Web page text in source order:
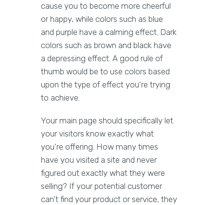
cause you to become more cheerful
or happy, while colors such as blue
and purple have a calming effect. Dark
colors such as brown and black have
a depressing effect. A good rule of
thumb would be to use colors based
upon the type of effect you're trying
to achieve.
Your main page should specifically let
your visitors know exactly what
you're offering. How many times
have you visited a site and never
figured out exactly what they were
selling? If your potential customer
can't find your product or service, they